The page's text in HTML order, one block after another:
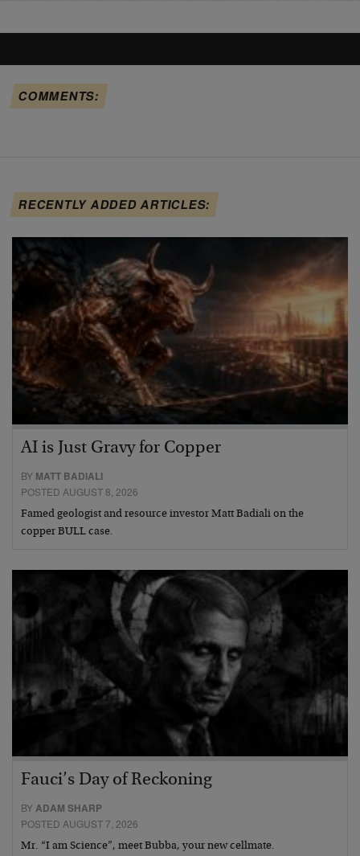
COMMENTS:
RECENTLY ADDED ARTICLES:
AI is Just Gravy for Copper
BY MATT BADIALI
POSTED AUGUST 8, 2026
Famed geologist and resource investor Matt Badiali on the
copper BULL case.
Fauci’s Day of Reckoning
BYADAM SHARP
POSTED AUGUST 7, 2026
Mr. “I am Science”, meet Bubba, your new cellmate.